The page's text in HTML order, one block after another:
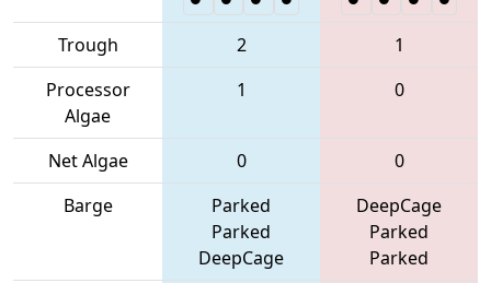
Trough 2
1
Processor
Algae
1 0
Net Algae 0
0
Barge
Parked
Parked
DeepCage
DeepCage
Parked
Parked